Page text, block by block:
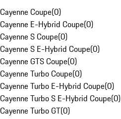
Cayenne Coupe(0)
Cayenne E-Hybrid Coupe(0)
Cayenne S Coupe(0)
Cayenne S E-Hybrid Coupe(0)
Cayenne GTS Coupe(0)
Cayenne Turbo Coupe(0)
Cayenne Turbo E-Hybrid Coupe(0)
Cayenne Turbo S E-Hybrid Coupe(0)
Cayenne Turbo GT(0)